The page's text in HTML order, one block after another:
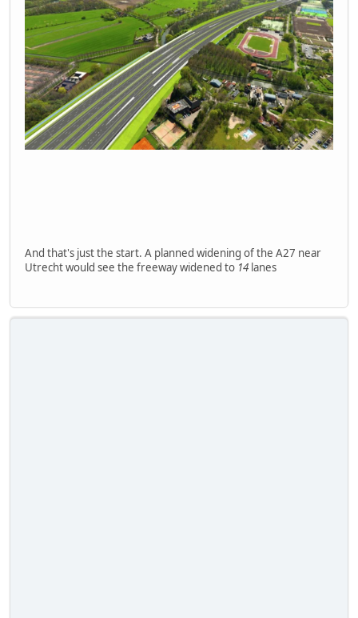
And that's just the start. A planned widening of the A27 near
Utrecht would see the freeway widened to 14 lanes